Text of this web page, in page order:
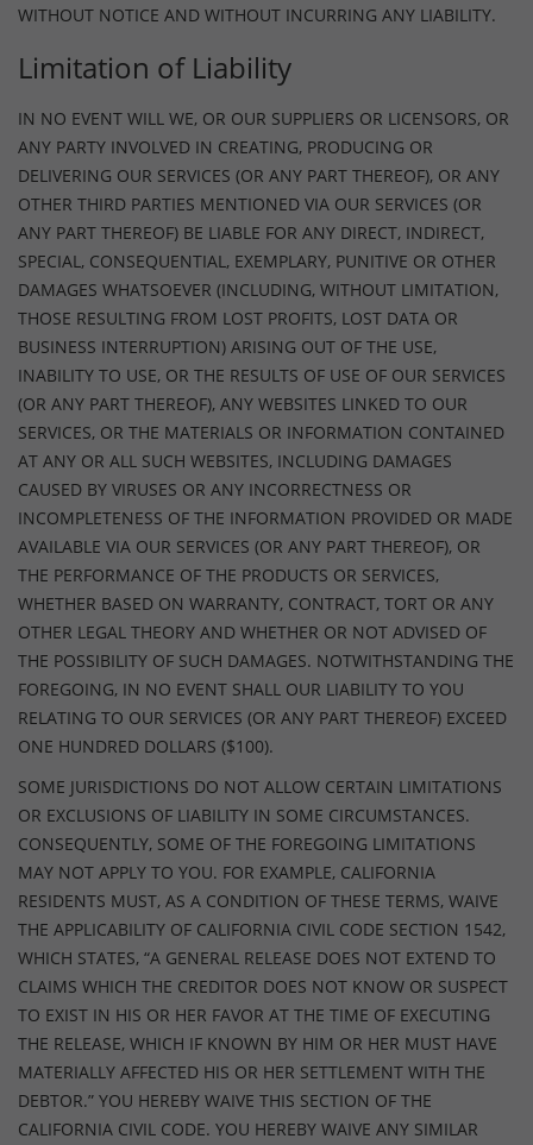
WITHOUT NOTICE AND WITHOUT INCURRING ANY LIABILITY.
Limitation of Liability
IN NO EVENT WILL WE, OR OUR SUPPLIERS OR LICENSORS, OR
ANY PARTY INVOLVED IN CREATING, PRODUCING OR
DELIVERING OUR SERVICES (OR ANY PART THEREOF), OR ANY
OTHER THIRD PARTIES MENTIONED VIA OUR SERVICES (OR
ANY PART THEREOF) BE LIABLE FOR ANY DIRECT, INDIRECT,
SPECIAL, CONSEQUENTIAL, EXEMPLARY, PUNITIVE OR OTHER
DAMAGES WHATSOEVER (INCLUDING, WITHOUT LIMITATION,
THOSE RESULTING FROM LOST PROFITS, LOST DATA OR
BUSINESS INTERRUPTION) ARISING OUT OF THE USE,
INABILITY TO USE, OR THE RESULTS OF USE OF OUR SERVICES
(OR ANY PART THEREOF), ANY WEBSITES LINKED TO OUR
SERVICES, OR THE MATERIALS OR INFORMATION CONTAINED
AT ANY OR ALL SUCH WEBSITES, INCLUDING DAMAGES
CAUSED BY VIRUSES OR ANY INCORRECTNESS OR
INCOMPLETENESS OF THE INFORMATION PROVIDED OR MADE
AVAILABLE VIA OUR SERVICES (OR ANY PART THEREOF), OR
THE PERFORMANCE OF THE PRODUCTS OR SERVICES,
WHETHER BASED ON WARRANTY, CONTRACT, TORT OR ANY
OTHER LEGAL THEORY AND WHETHER OR NOT ADVISED OF
THE POSSIBILITY OF SUCH DAMAGES. NOTWITHSTANDING THE
FOREGOING, IN NO EVENT SHALL OUR LIABILITY TO YOU
RELATING TO OUR SERVICES (OR ANY PART THEREOF) EXCEED
ONE HUNDRED DOLLARS ($100).
SOME JURISDICTIONS DO NOT ALLOW CERTAIN LIMITATIONS
OR EXCLUSIONS OF LIABILITY IN SOME CIRCUMSTANCES.
CONSEQUENTLY, SOME OF THE FOREGOING LIMITATIONS
MAY NOT APPLY TO YOU. FOR EXAMPLE, CALIFORNIA
RESIDENTS MUST, AS A CONDITION OF THESE TERMS, WAIVE
THE APPLICABILITY OF CALIFORNIA CIVIL CODE SECTION 1542,
WHICH STATES, “A GENERAL RELEASE DOES NOT EXTEND TO
CLAIMS WHICH THE CREDITOR DOES NOT KNOW OR SUSPECT
TO EXIST IN HIS OR HER FAVOR AT THE TIME OF EXECUTING
THE RELEASE, WHICH IF KNOWN BY HIM OR HER MUST HAVE
MATERIALLY AFFECTED HIS OR HER SETTLEMENT WITH THE
DEBTOR.” YOU HEREBY WAIVE THIS SECTION OF THE
CALIFORNIA CIVIL CODE. YOU HEREBY WAIVE ANY SIMILAR